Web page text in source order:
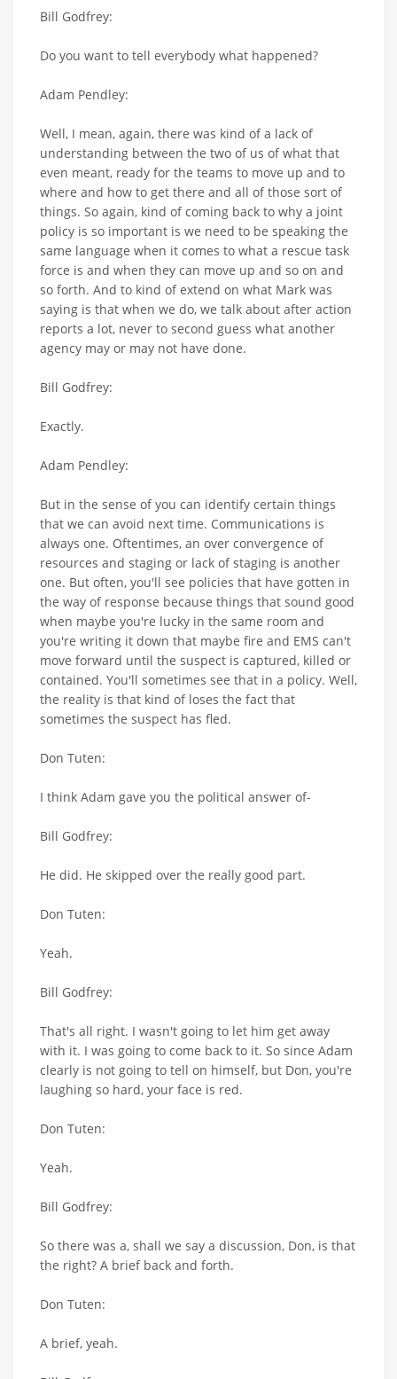
Bill Godfrey:
Do you want to tell everybody what happened?
Adam Pendley:
Well, I mean, again, there was kind of a lack of
understanding between the two of us of what that
even meant, ready for the teams to move up and to
where and how to get there and all of those sort of
things. So again, kind of coming back to why a joint
policy is so important is we need to be speaking the
same language when it comes to what a rescue task
force is and when they can move up and so on and
so forth. And to kind of extend on what Mark was
saying is that when we do, we talk about after action
reports a lot, never to second guess what another
agency may or may not have done.
Bill Godfrey:
Exactly.
Adam Pendley:
But in the sense of you can identify certain things
that we can avoid next time. Communications is
always one. Oftentimes, an over convergence of
resources and staging or lack of staging is another
one. But often, you'll see policies that have gotten in
the way of response because things that sound good
when maybe you're lucky in the same room and
you're writing it down that maybe fire and EMS can't
move forward until the suspect is captured, killed or
contained. You'll sometimes see that in a policy. Well,
the reality is that kind of loses the fact that
sometimes the suspect has fled.
Don Tuten:
I think Adam gave you the political answer of-
Bill Godfrey:
He did. He skipped over the really good part.
Don Tuten:
Yeah.
Bill Godfrey:
That's all right. I wasn't going to let him get away
with it. I was going to come back to it. So since Adam
clearly is not going to tell on himself, but Don, you're
laughing so hard, your face is red.
Don Tuten:
Yeah.
Bill Godfrey:
So there was a, shall we say a discussion, Don, is that
the right? A brief back and forth.
Don Tuten:
A brief, yeah.